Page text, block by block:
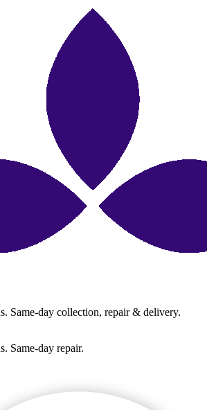
Same-day collection, repair & delivery.
Same-day repair.